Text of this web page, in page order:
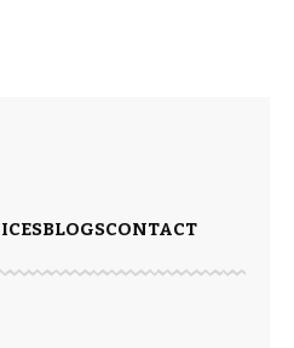
BLOGSCONTACT